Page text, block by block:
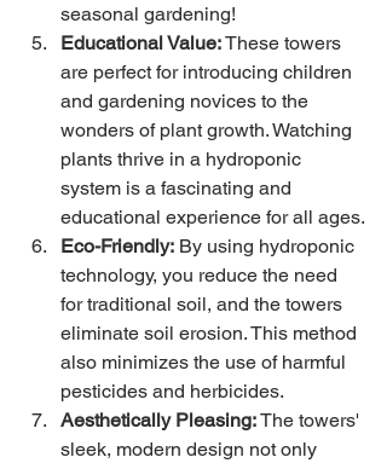
seasonal gardening!
Educational Value: These towers
are perfect for introducing children
and gardening novices to the
wonders of plant growth. Watching
plants thrive in a hydroponic
system is a fascinating and
educational experience for all ages.
Eco-Friendly: By using hydroponic
technology, you reduce the need
for traditional soil, and the towers
eliminate soil erosion. This method
also minimizes the use of harmful
pesticides and herbicides.
Aesthetically Pleasing: The towers'
sleek, modern design not only